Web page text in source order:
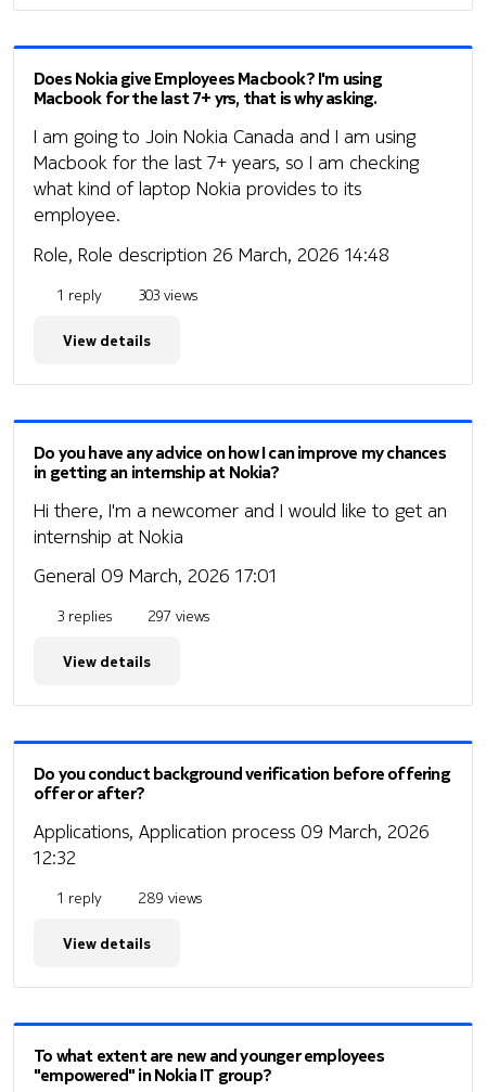
Does Nokia give Employees Macbook? I'm using
Macbook for the last 7+ yrs, that is why asking.
I am going to Join Nokia Canada and I am using
Macbook for the last 7+ years, so I am checking
what kind of laptop Nokia provides to its
employee.
Role, Role description 26 March, 2026 14:48
1 reply 303 views
View details
Do you have any advice on how I can improve my chances
in getting an internship at Nokia?
Hi there, I'm a newcomer and I would like to get an
internship at Nokia
General 09 March, 2026 17:01
3 replies 297 views
View details
Do you conduct background verification before offering
offer or after?
Applications, Application process 09 March, 2026
12:32
1 reply 289 views
View details
To what extent are new and younger employees
"empowered" in Nokia IT group?